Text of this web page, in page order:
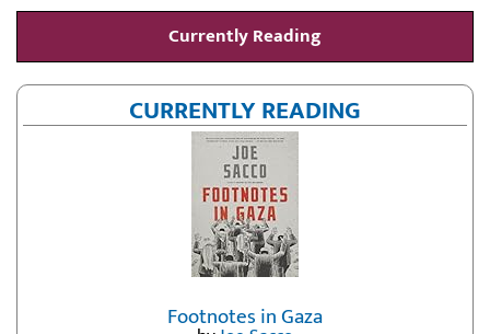
Currently Reading
CURRENTLY READING
Footnotes in Gaza